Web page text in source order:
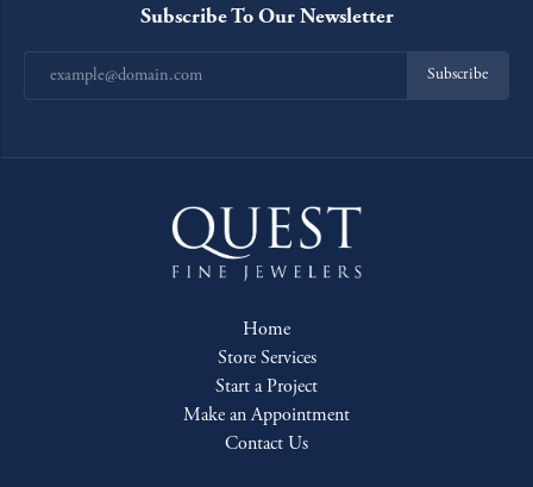
Subscribe To Our Newsletter
Subscribe
Home
Store Services
Start a Project
Make an Appointment
Contact Us